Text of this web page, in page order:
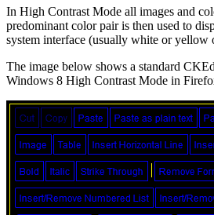
In High Contrast Mode all images and
predominant color pair is then used to
system interface (usually white or yellow
The image below shows a standard
Windows 8 High Contrast Mode in